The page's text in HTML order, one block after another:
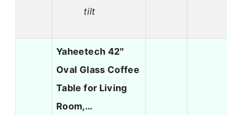
tilt
Yaheetech 42″
Oval Glass Coffee
Table for Living
Room,…